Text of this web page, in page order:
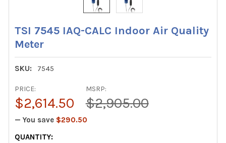
TSI 7545 IAQ-CALC Indoor Air Quality
Meter
SKU: 7545
MSRP:
$2,905.00
PRICE:
$2,614.50
— You save $290.50
CURRENT
QUANTITY: